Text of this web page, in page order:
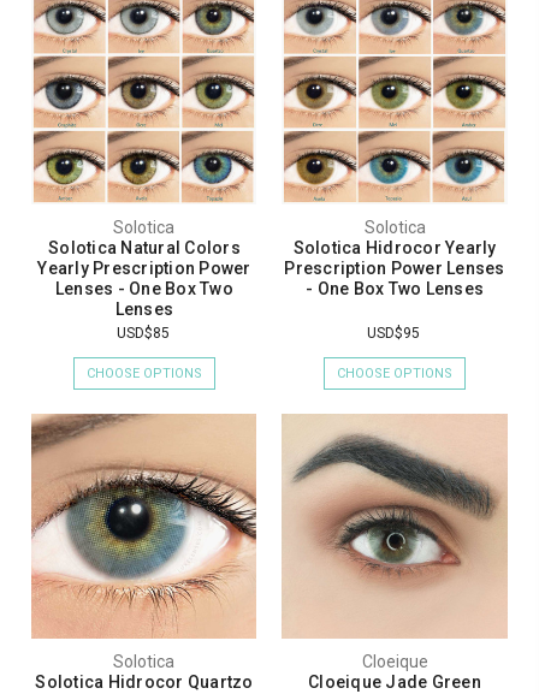
Solotica
Solotica Natural Colors
Yearly Prescription Power
Lenses - One Box Two
Lenses
USD$85
CHOOSE OPTIONS
Solotica
Solotica Hidrocor Yearly
Prescription Power Lenses
- One Box Two Lenses
USD$95
CHOOSE OPTIONS
Solotica
Solotica Hidrocor Quartzo
Cloeique
Cloeique Jade Green